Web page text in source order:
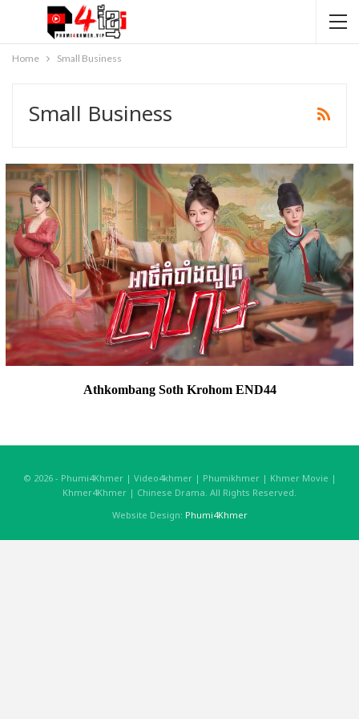
Home Small Business
Small Business
Athkombang Soth Krohom END44
© 2026 - Phumi4Khmer | Video4khmer | Phumikhmer | Khmer Movie |
Khmer4Khmer | Chinese Drama. All Rights Reserved.
Website Design: Phumi4Khmer